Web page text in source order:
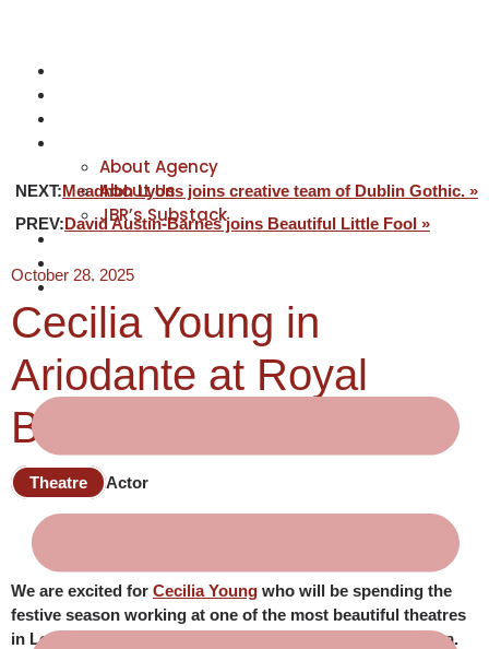
About Agency
About Us
JBR’s Substack
REPRESENTATION
CONTACT
NEXT:Meadhbh Lyons joins creative team of Dublin Gothic. »
PREV:David Austin-Barnes joins Beautiful Little Fool »
October 28, 2025
Cecilia Young in
Ariodante at Royal
Ballet & Opera
Theatre Actor
We are excited for Cecilia Young who will be spending the
festive season working at one of the most beautiful theatres
in London’s West End, the legendary Royal Ballet & Opera.